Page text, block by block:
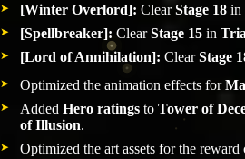
[Winter Overlord]: ClearStage 18 in
[Spellbreaker]: ClearStage 15 in
[Lord of Annihilation]: ClearStage
Optimized the animation effects for
Added Hero ratings to Tower of
of Illusion.
Optimized the art assets for the reward